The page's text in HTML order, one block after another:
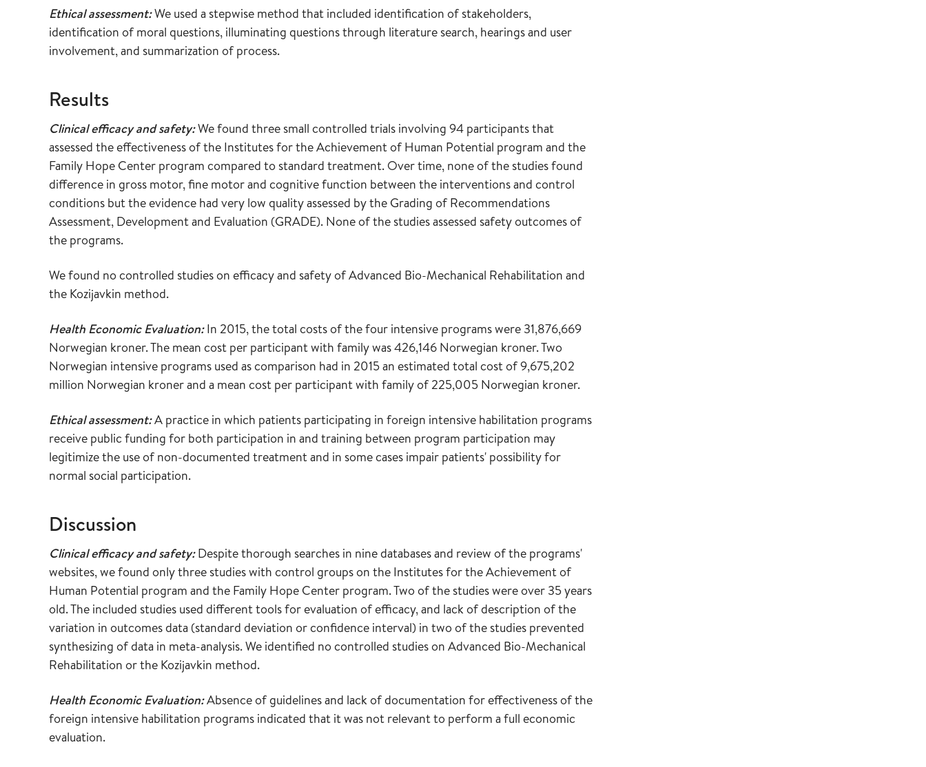
Ethical assessment:We used a stepwise method that included identification of stakeholders,
identification of moral questions, illuminating questions through literature search, hearings and user
involvement, and summarization of process.
Results
Clinical efficacy and safety:We found three small controlled trials involving 94 participants that
assessed the effectiveness of the Institutes for the Achievement of Human Potential program and the
Family Hope Center program compared to standard treatment. Over time, none of the studies found
difference in gross motor, fine motor and cognitive function between the interventions and control
conditions but the evidence had very low quality assessed by the Grading of Recommendations
Assessment, Development and Evaluation (GRADE). None of the studies assessed safety outcomes of
the programs.
We found no controlled studies on efficacy and safety of Advanced Bio-Mechanical Rehabilitation and
the Kozijavkin method.
Health Economic Evaluation:In 2015, the total costs of the four intensive programs were 31,876,669
Norwegian kroner. The mean cost per participant with family was 426,146 Norwegian kroner. Two
Norwegian intensive programs used as comparison had in 2015 an estimated total cost of 9,675,202
million Norwegian kroner and a mean cost per participant with family of 225,005 Norwegian kroner.
Ethical assessment:A practice in which patients participating in foreign intensive habilitation programs
receive public funding for both participation in and training between program participation may
legitimize the use of non-documented treatment and in some cases impair patients' possibility for
normal social participation.
Discussion
Clinical efficacy and safety:Despite thorough searches in nine databases and review of the programs'
websites, we found only three studies with control groups on the Institutes for the Achievement of
Human Potential program and the Family Hope Center program. Two of the studies were over 35 years
old. The included studies used different tools for evaluation of efficacy, and lack of description of the
variation in outcomes data (standard deviation or confidence interval) in two of the studies prevented
synthesizing of data in meta-analysis. We identified no controlled studies on Advanced Bio-Mechanical
Rehabilitation or the Kozijavkin method.
Health Economic Evaluation:Absence of guidelines and lack of documentation for effectiveness of the
foreign intensive habilitation programs indicated that it was not relevant to perform a full economic
evaluation.